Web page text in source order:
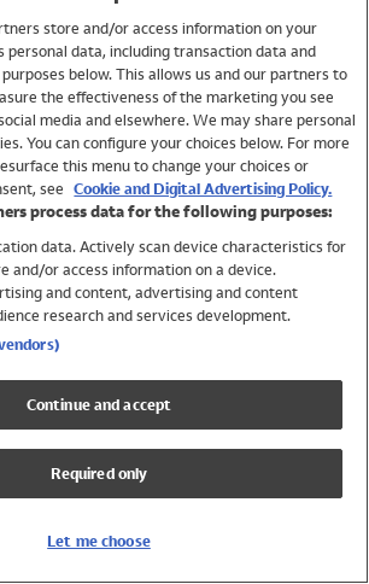
store and/or access information on your
personal data, including transaction data and
below. This allows us and our partners to
the effectiveness of the marketing you see
media and elsewhere. We may share personal
You can configure your choices below. For more
this menu to change your choices or
see Cookie and Digital Advertising Policy.
process data for the following purposes:
data. Actively scan device characteristics for
and/or access information on a device.
and content, advertising and content
research and services development.
Continue and accept
Required only
Let me choose